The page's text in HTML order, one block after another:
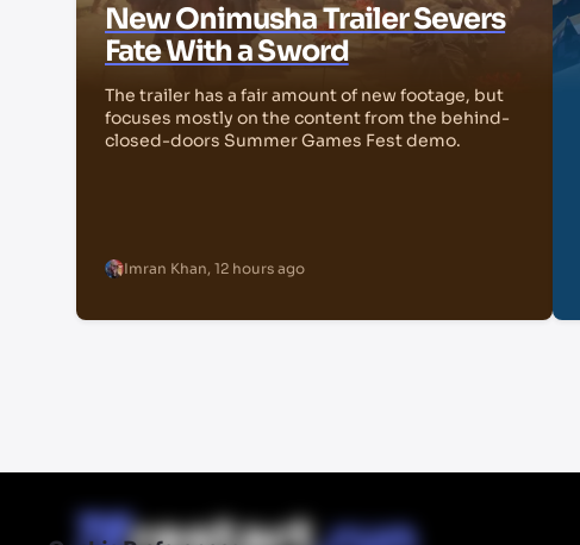
New Onimusha Trailer Severs
Fate With a Sword
The trailer has a fair amount of new footage, but
focuses mostly on the content from the behind-
closed-doors Summer Games Fest demo.
Imran Khan, 12 hours ago